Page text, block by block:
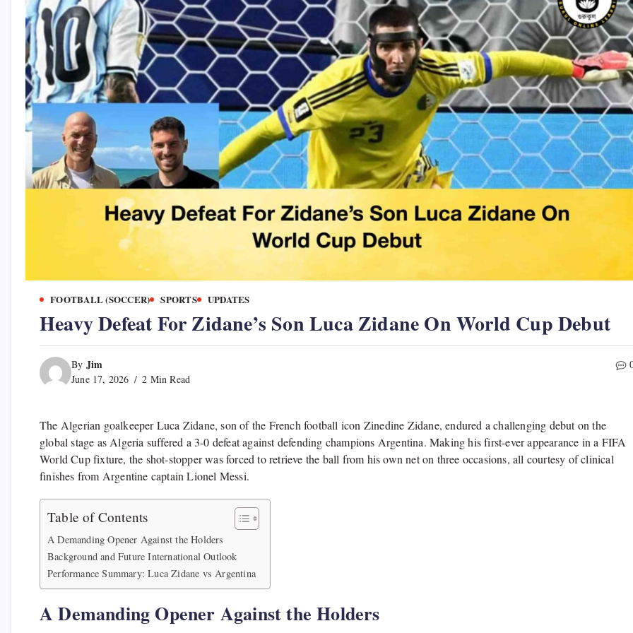
FOOTBALL (SOCCER) SPORTS UPDATES
Heavy Defeat For Zidane’s Son Luca Zidane On World Cup Debut
By Jim
June 17, 2026 2 Min Read
The Algerian goalkeeper Luca Zidane, son of the French football icon Zinedine Zidane, endured a challenging debut on the
global stage as Algeria suffered a 3-0 defeat against defending champions Argentina. Making his first-ever appearance in a FIFA
World Cup fixture, the shot-stopper was forced to retrieve the ball from his own net on three occasions, all courtesy of clinical
finishes from Argentine captain Lionel Messi.
Table of Contents
A Demanding Opener Against the Holders
Background and Future International Outlook
Performance Summary: Luca Zidane vs Argentina
A Demanding Opener Against the Holders